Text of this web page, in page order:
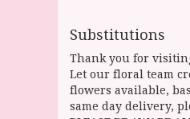
Substitutions
Thank you for
Let our floral team
flowers available,
same day delivery,